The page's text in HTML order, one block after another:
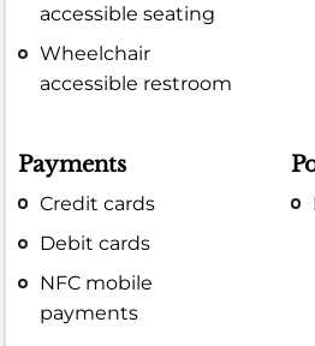
accessible seating
Wheelchair
accessible restroom
Payments
Credit cards
Debit cards
NFC mobile
payments